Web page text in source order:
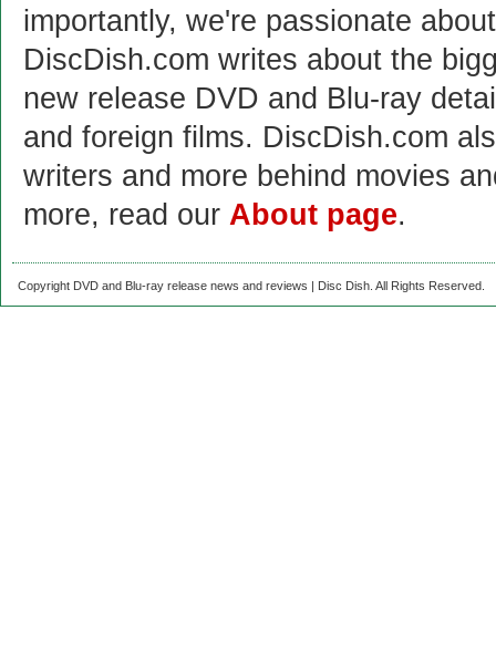
importantly, we're passionate
DiscDish.com writes about the
new release DVD and Blu-ray
and foreign films. DiscDish.com
writers and more behind movies
more, read our About page.
Copyright DVD and Blu-ray release news and reviews | Disc Dish. All Rights Reserved.